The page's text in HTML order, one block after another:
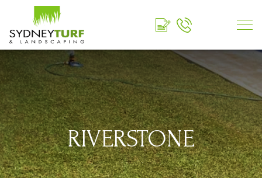
RIVERSTONE